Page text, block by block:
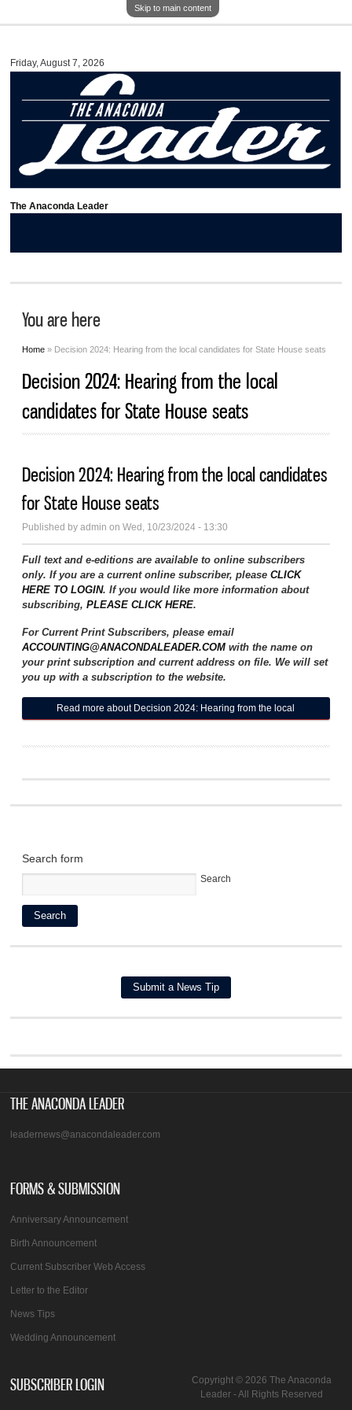
Skip to main content
Friday, August 7, 2026
The Anaconda Leader
You are here
Home » Decision 2024: Hearing from the local candidates for State House seats
Decision 2024: Hearing from the local
candidates for State House seats
Decision 2024: Hearing from the local candidates
for State House seats
Published byadmin on Wed, 10/23/2024 - 13:30
Full text and e-editions are available to online subscribers
only. If you are a current online subscriber, pleaseCLICK
HERE TO LOGIN. If you would like more information about
subscribing,PLEASE CLICK HERE.
For Current Print Subscribers, please email
ACCOUNTING@ANACONDALEADER.COM with the name on
your print subscription and current address on file. We will set
you up with a subscription to the website.
Read more about Decision 2024: Hearing from the local
Search form
Search
THE ANACONDA LEADER
leadernews@anacondaleader.com
FORMS & SUBMISSION
Anniversary Announcement
Birth Announcement
Current Subscriber Web Access
Letter to the Editor
News Tips
Wedding Announcement
SUBSCRIBER LOGIN
Copyright © 2026 The Anaconda
Leader - All Rights Reserved